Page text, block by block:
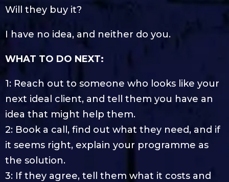
Will they buy it?
I have no idea, and neither do you.
WHAT TO DO NEXT:
1: Reach out to someone who looks like your
next ideal client, and tell them you have an
idea that might help them.
2: Book a call, find out what they need, and if
it seems right, explain your programme as
the solution.
3: If they agree, tell them what it costs and